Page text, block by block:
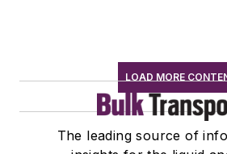
LOAD MORE
The leading source of